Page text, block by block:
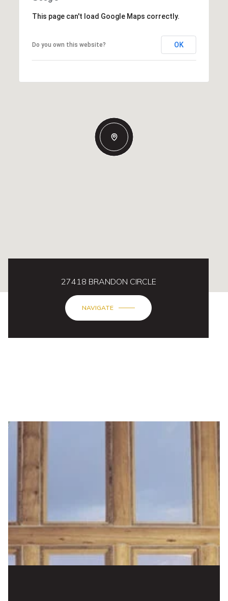
This page can't load Google Maps correctly.
Do you own this website? OK
27418 BRANDON CIRCLE
NAVIGATE